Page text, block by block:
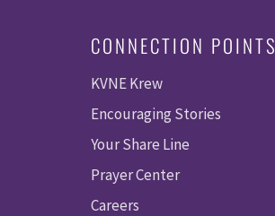
CONNECTION POINTS
KVNE Krew
Encouraging Stories
Your Share Line
Prayer Center
Careers